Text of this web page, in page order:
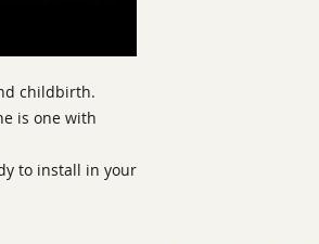
childbirth.
is one with
to install in your